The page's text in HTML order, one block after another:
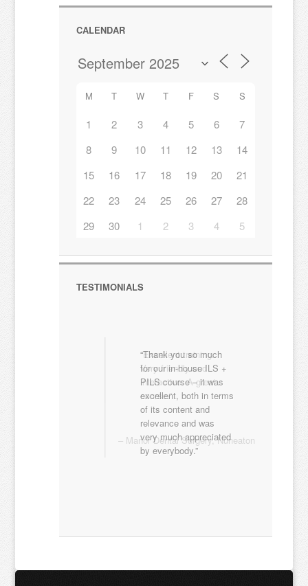
CALENDAR
M T W T F S S
1 2 3 4 5 6
7
8
9 10 11 12 13
14
15
16 17 18 19 20
21
22
23 24 25 26 27
28
29
30 1 2 3 4 5
TESTIMONIALS
Excellent training.
Very friendly and
interactive. A great
course.
Manor Dental Surgery Nuneaton
COURSES